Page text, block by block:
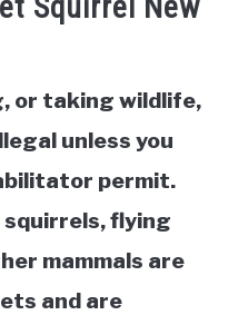
Squirrel New
or taking wildlife,
unless you
permit.
flying
mammals are
and are